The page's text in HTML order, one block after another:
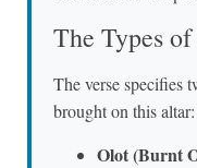
The Types
The verse specifies
brought on this altar:
Olot (Burnt